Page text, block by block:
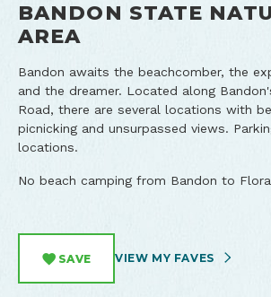
BANDON STATE
AREA
Bandon awaits the beachcomber, the
and the dreamer. Located along
Road, there are several locations with
picnicking and unsurpassed views.
locations.
No beach camping from Bandon to
SAVE VIEW MY FAVES